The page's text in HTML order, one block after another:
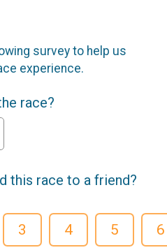
survey to help us
experience.
race?
this race to a friend?
3 4 5 6